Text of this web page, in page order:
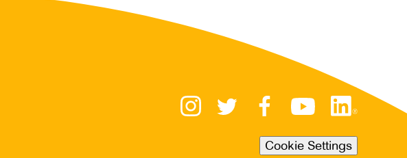
Cookie Settings